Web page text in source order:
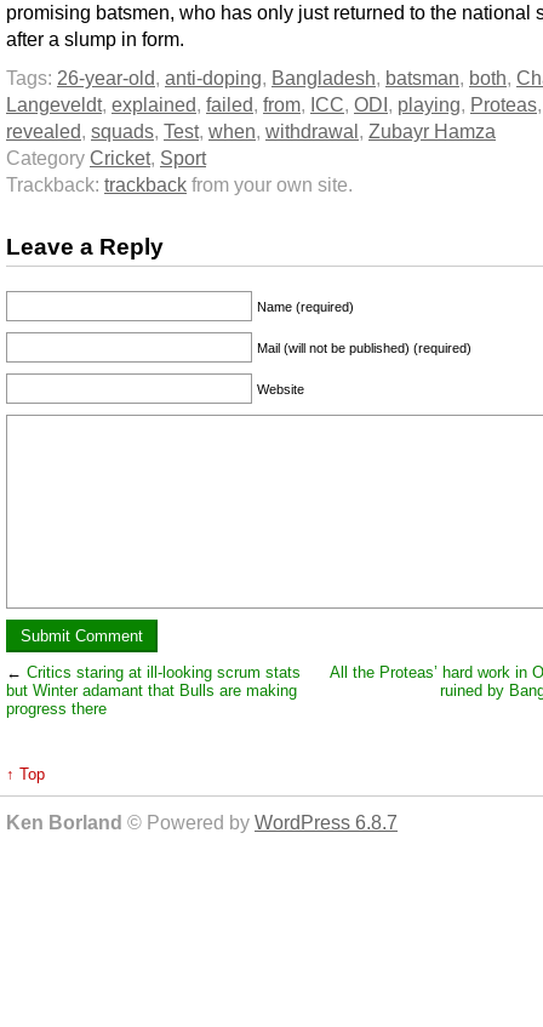
promising batsmen, who has only just returned to the national
after a slump in form.
Tags: 26-year-old anti-doping Bangladesh batsman both
Langeveldt, explained failed from ICC ODI playing Proteas
revealed squads Test, when withdrawal Zubayr Hamza
Category Cricket, Sport
Trackback: trackback from your own site.
Leave a Reply
Name (required)
Mail (will not be published) (required)
Website
← Critics staring at ill-looking scrum stats
but Winter adamant that Bulls are making
progress there
All the Proteas’ hard work in
ruined by
↑ Top
Ken Borland © Powered by WordPress 6.8.7